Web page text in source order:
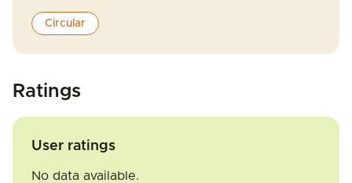
Circular
Ratings
User ratings
No data available.